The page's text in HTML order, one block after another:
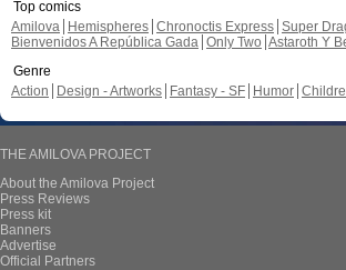
Top comics
Amilova
Hemispheres Chronoctis Express Super
Bienvenidos A República Gada Only Two Astaroth Y
Genre
Action
Design - Artworks Fantasy - SF Humor
THE AMILOVA PROJECT
About the Amilova Project
Press Reviews
Press kit
Banners
Advertise
Official Partners